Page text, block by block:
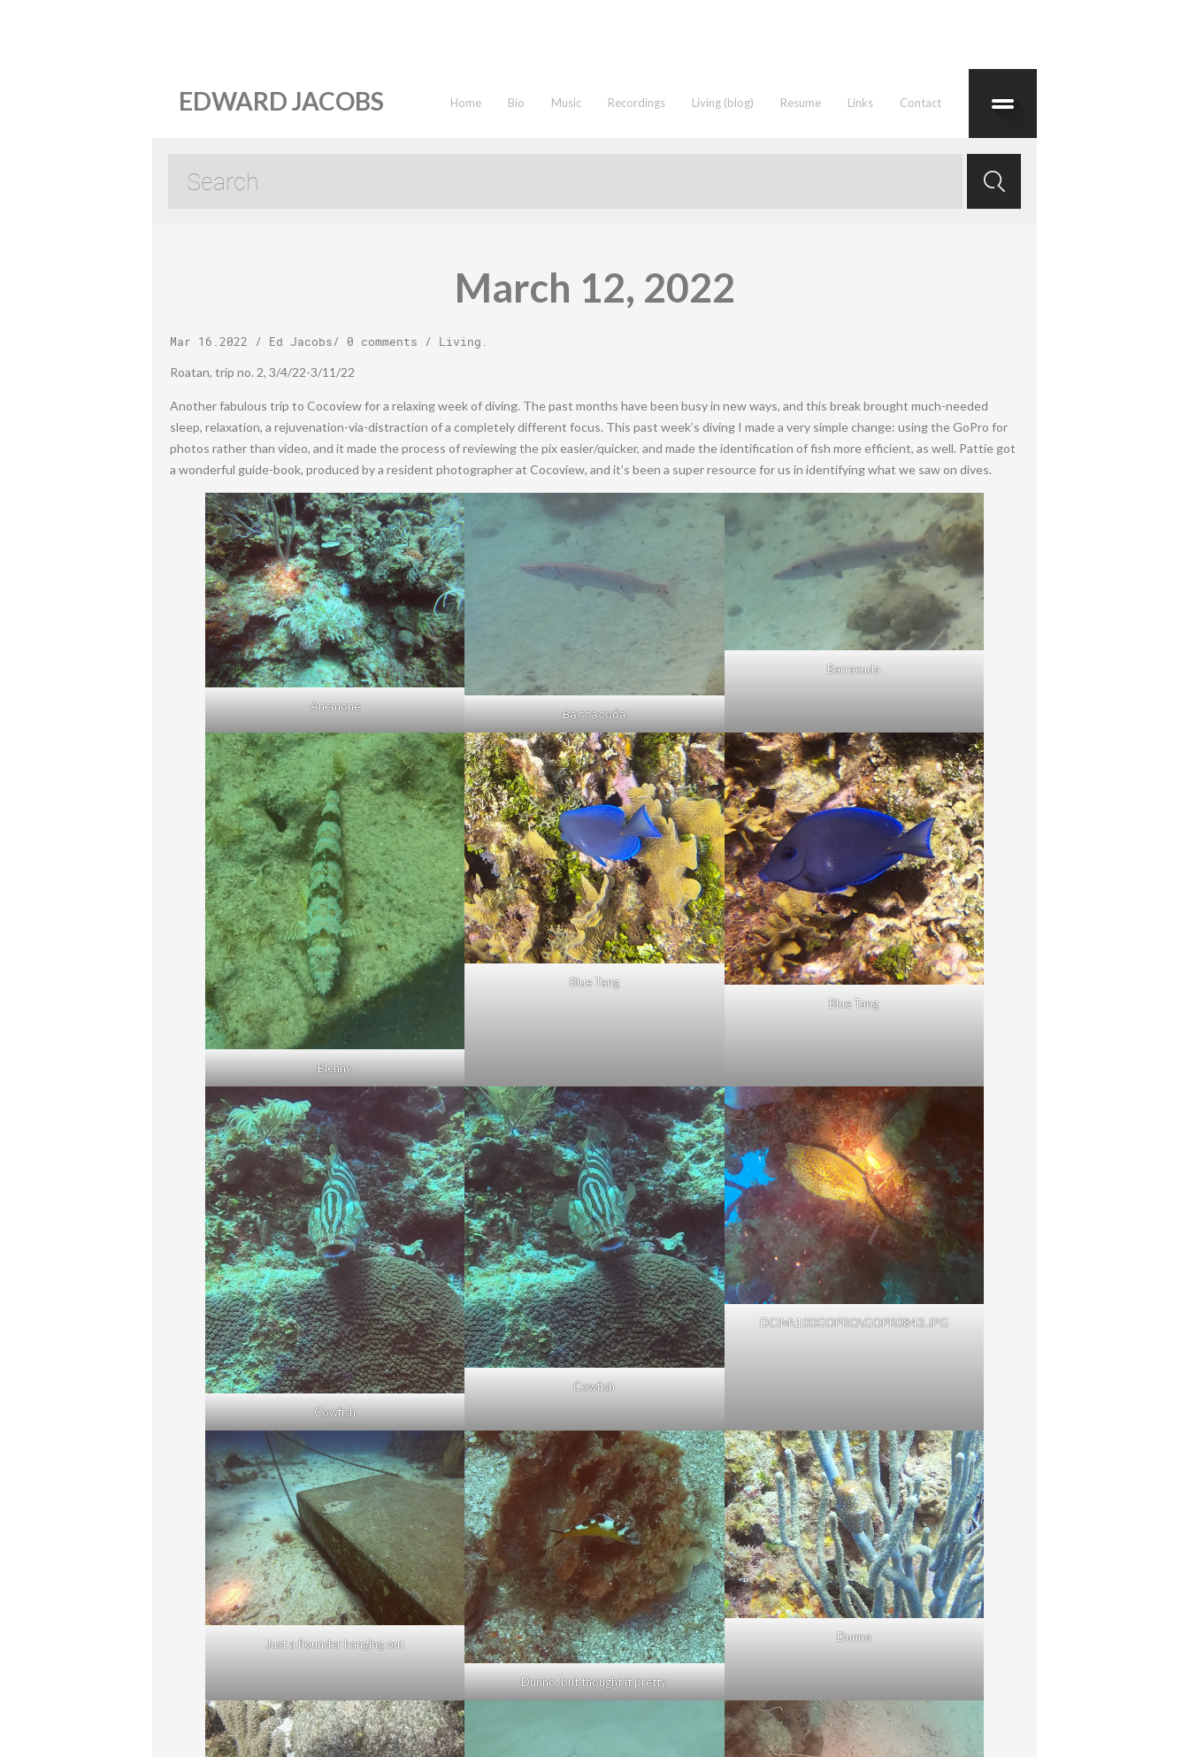
EDWARD JACOBS Home Bio Music Recordings Living (blog) Resume Links Contact
March 12, 2022
Mar 16.2022 / Ed Jacobs/ 0 comments / Living .
Roatan, trip no. 2, 3/4/22-3/11/22
Another fabulous trip to Cocoview for a relaxing week of diving. The past months have been busy in new ways, and this break brought much-needed
sleep, relaxation, a rejuvenation-via-distraction of a completely different focus. This past week’s diving I made a very simple change: using the GoPro for
photos rather than video, and it made the process of reviewing the pix easier/quicker, and made the identification of fish more efficient, as well. Pattie got
a wonderful guide-book, produced by a resident photographer at Cocoview, and it’s been a super resource for us in identifying what we saw on dives.
Anemone
Barracuda
Barracuda
Blenny
Blue Tang
Blue Tang
Cowfish
Cowfish
DCIM\100GOPRO\GOPR0843.JPG
Just a flounder hanging out
Dunno, but thought it pretty
Dunno